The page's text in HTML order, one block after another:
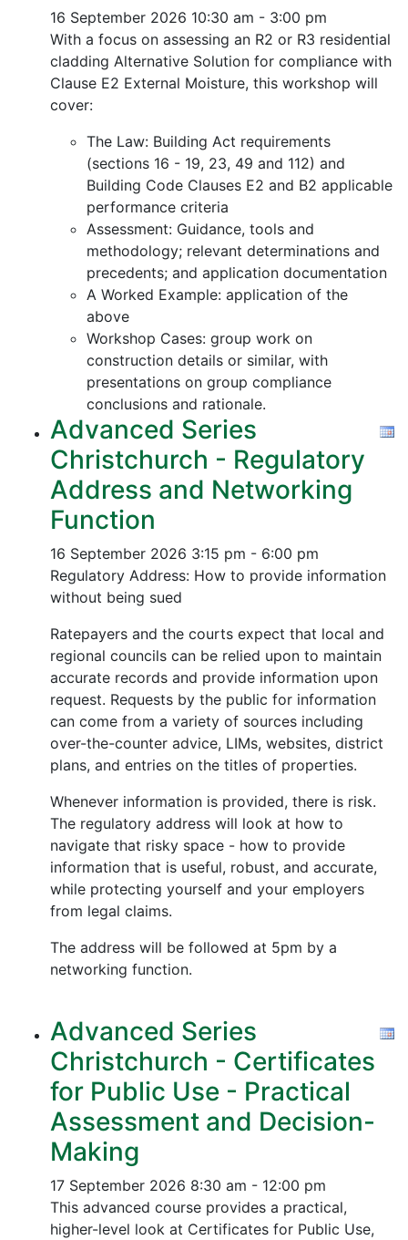
16 September 2026 10:30 am - 3:00 pm
With a focus on assessing an R2 or R3 residential
cladding Alternative Solution for compliance with
Clause E2 External Moisture, this workshop will
cover:
The Law: Building Act requirements
(sections 16 - 19, 23, 49 and 112) and
Building Code Clauses E2 and B2 applicable
performance criteria
Assessment: Guidance, tools and
methodology; relevant determinations and
precedents; and application documentation
A Worked Example: application of the
above
Workshop Cases: group work on
construction details or similar, with
presentations on group compliance
conclusions and rationale.
Advanced Series
Christchurch - Regulatory
Address and Networking
Function
16 September 2026 3:15 pm - 6:00 pm
Regulatory Address: How to provide information
without being sued
Ratepayers and the courts expect that local and
regional councils can be relied upon to maintain
accurate records and provide information upon
request. Requests by the public for information
can come from a variety of sources including
over-the-counter advice, LIMs, websites, district
plans, and entries on the titles of properties.
Whenever information is provided, there is risk.
The regulatory address will look at how to
navigate that risky space - how to provide
information that is useful, robust, and accurate,
while protecting yourself and your employers
from legal claims.
The address will be followed at 5pm by a
networking function.
Advanced Series
Christchurch - Certificates
for Public Use - Practical
Assessment and Decision-
Making
17 September 2026 8:30 am - 12:00 pm
This advanced course provides a practical,
higher-level look at Certificates for Public Use,